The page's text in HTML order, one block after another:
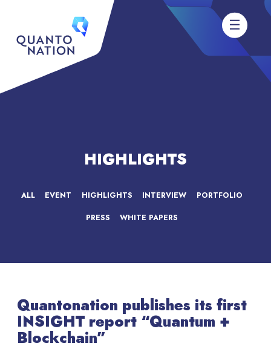
HIGHLIGHTS
ALL EVENT HIGHLIGHTS INTERVIEW PORTFOLIO
PRESS WHITE PAPERS
Quantonation publishes its first
INSIGHT report “Quantum +
Blockchain”